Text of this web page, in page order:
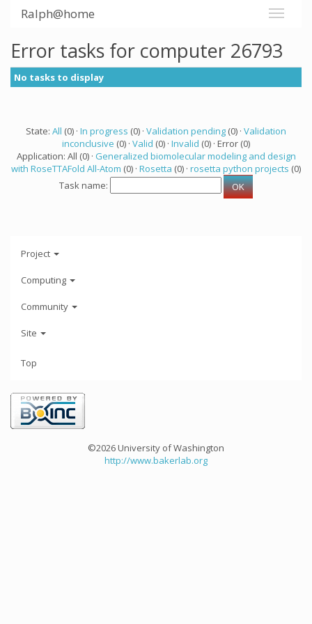
Ralph@home
Error tasks for computer 26793
No tasks to display
State: All (0) · In progress (0) · Validation pending (0) · Validation
inconclusive (0) · Valid (0) · Invalid (0) · Error (0)
Application: All (0) · Generalized biomolecular modeling and design
with RoseTTAFold All-Atom (0) · Rosetta (0) · rosetta python projects (0)
Task name:
Project
Computing
Community
Site
Top
©2026 University of Washington
http://www.bakerlab.org